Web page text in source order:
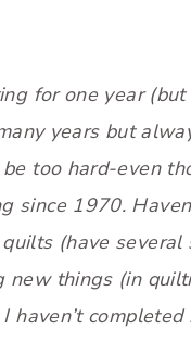
for one year (but
years but
too hard-even
since 1970.
(have several
new things (in
haven’t completed